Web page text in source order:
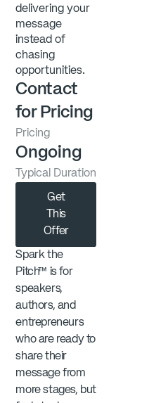
delivering your
message
instead of
chasing
opportunities.
Contact
for Pricing
Pricing
Ongoing
Typical Duration
Get
This
Offer
Spark the
Pitch™ is for
speakers,
authors, and
entrepreneurs
who are ready to
share their
message from
more stages, but